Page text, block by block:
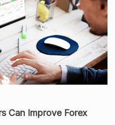
Can Improve Forex